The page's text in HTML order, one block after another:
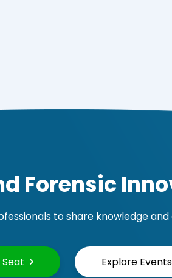
Forensic
to share knowledge and
Seat Explore Events